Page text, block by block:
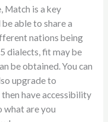
Match is a key
able to share a
nations being
dialects, fit may be
be obtained. You can
upgrade to
have accessibility
what are you